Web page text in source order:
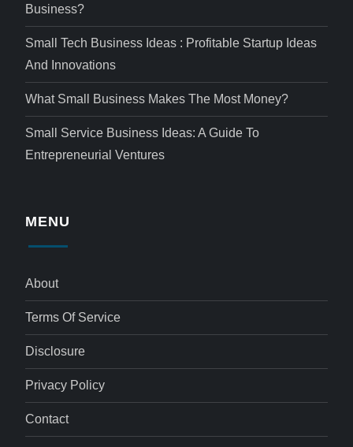
Business?
Small Tech Business Ideas : Profitable Startup Ideas
And Innovations
What Small Business Makes The Most Money?
Small Service Business Ideas: A Guide To
Entrepreneurial Ventures
MENU
About
Terms Of Service
Disclosure
Privacy Policy
Contact